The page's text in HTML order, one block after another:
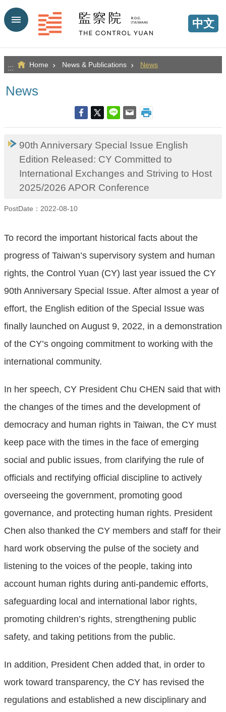
Go TO Content
中文
::: Home News & Publications News
News
90th Anniversary Special Issue English
Edition Released: CY Committed to
International Exchanges and Striving to Host
2025/2026 APOR Conference
PostDate：2022-08-10
To record the important historical facts about the
progress of Taiwan’s supervisory system and human
rights, the Control Yuan (CY) last year issued the CY
90th Anniversary Special Issue. After almost a year of
effort, the English edition of the Special Issue was
finally launched on August 9, 2022, in a demonstration
of the CY’s ongoing commitment to working with the
international community.
In her speech, CY President Chu CHEN said that with
the changes of the times and the development of
democracy and human rights in Taiwan, the CY must
keep pace with the times in the face of emerging
social and public issues, from clarifying the rule of
officials and rectifying official discipline to actively
overseeing the government, promoting good
governance, and protecting human rights. President
Chen also thanked the CY members and staff for their
hard work observing the pulse of the society and
listening to the voices of the people, taking into
account human rights during anti-pandemic efforts,
safeguarding local and international labor rights,
promoting children’s rights, strengthening public
safety, and taking petitions from the public.
In addition, President Chen added that, in order to
work toward transparency, the CY has revised the
regulations and established a new disciplinary and